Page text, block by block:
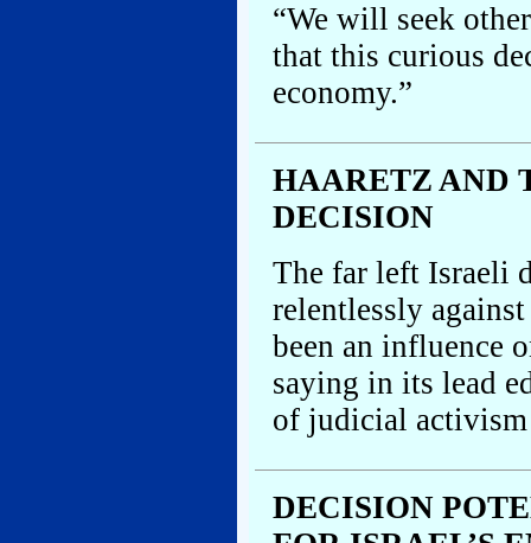
“We will seek
that this curious
economy.”
HAARETZ AND
DECISION
The far left Israeli
relentlessly
been an influence
saying in its lead
of judicial
DECISION